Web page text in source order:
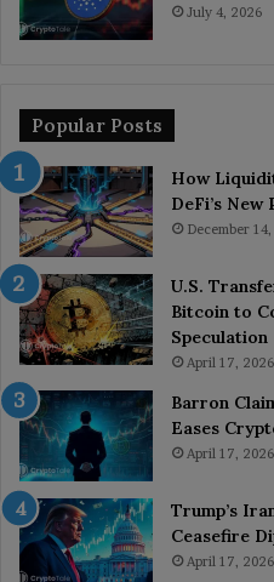
July 4, 2026
Popular Posts
How
DeFi’s
December
U.S.
Bitcoin to
Speculation
April 17, 2026
Barron
Eases
April 17, 2026
Trump’s
Ceasefire
April 17, 2026